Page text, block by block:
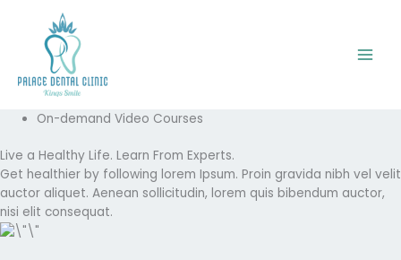
content
On-demand Video Courses
Live a Healthy Life. Learn From Experts.
Get healthier by following lorem Ipsum. Proin gravida nibh vel velit
auctor aliquet. Aenean sollicitudin, lorem quis bibendum auctor,
nisi elit consequat.